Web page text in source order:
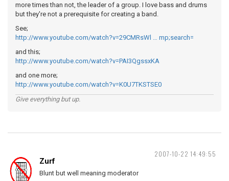
more times than not, the leader of a group. I love bass and drums
but they're not a prerequisite for creating a band.
See;
http://www.youtube.com/watch?v=29CMRsWl … mp;search=
and this;
http://www.youtube.com/watch?v=PAI3QgssxKA
and one more;
http://www.youtube.com/watch?v=K0U7TKSTSE0
Give everything but up.
2007-10-22 14:49:55
Zurf
Blunt but well meaning moderator